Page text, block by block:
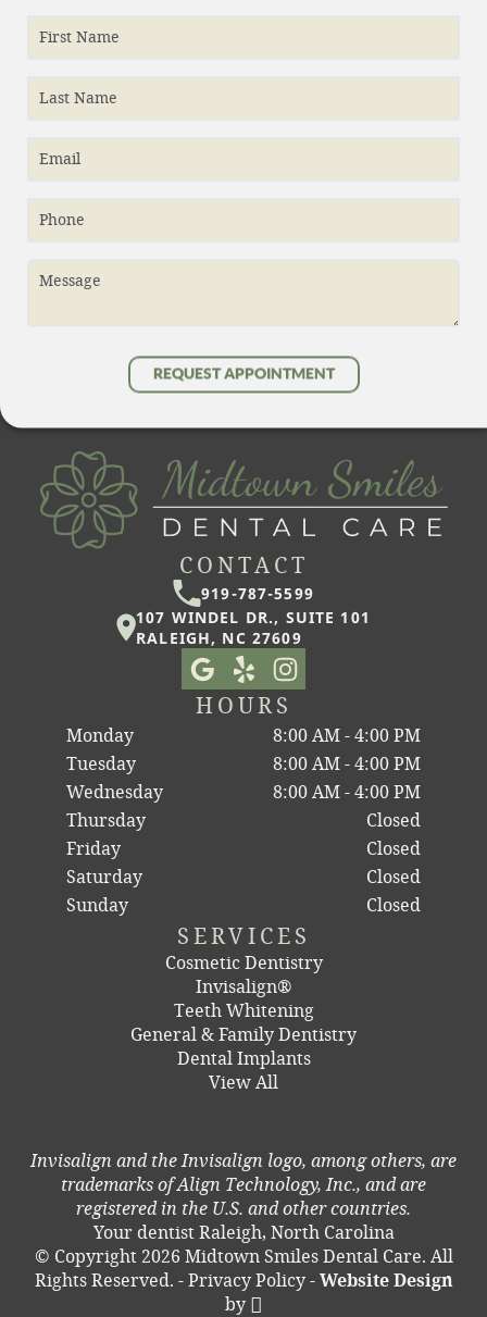
First Name
Last Name
Email
Phone
Message
REQUEST APPOINTMENT
SERVICES
Cosmetic Dentistry
Invisalign®
Teeth Whitening
General & Family Dentistry
Dental Implants
View All
CONTACT
919-787-5599
107 WINDEL DR., SUITE 101
RALEIGH, NC 27609
HOURS
Monday
8:00 AM - 4:00 PM
Tuesday
8:00 AM - 4:00 PM
Wednesday
8:00 AM - 4:00 PM
Thursday
Closed
Friday
Closed
Saturday
Closed
Sunday
Closed
Invisalign and the Invisalign logo, among others, are
trademarks of Align Technology, Inc., and are
registered in the U.S. and other countries.
Your dentist Raleigh, North Carolina
© Copyright 2026 Midtown Smiles Dental Care. All
Rights Reserved. -Privacy Policy-Website Design
by